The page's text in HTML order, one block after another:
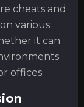
cheats and
various
it can
offices.